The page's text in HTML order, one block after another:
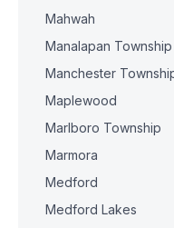
Mahwah
Manalapan Township
Manchester
Maplewood
Marlboro Township
Marmora
Medford
Medford Lakes